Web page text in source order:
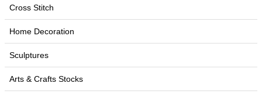
Cross Stitch
Home Decoration
Sculptures
Arts & Crafts Stocks